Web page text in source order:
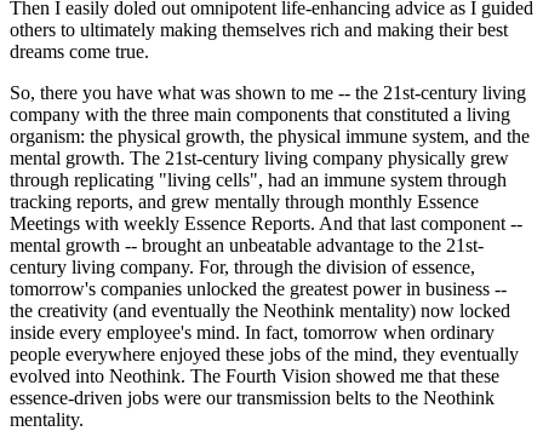
Then I easily doled out omnipotent life-enhancing advice as I guided
others to ultimately making themselves rich and making their best
dreams come true.
So, there you have what was shown to me -- the 21st-century living
company with the three main components that constituted a living
organism: the physical growth, the physical immune system, and the
mental growth. The 21st-century living company physically grew
through replicating "living cells", had an immune system through
tracking reports, and grew mentally through monthly Essence
Meetings with weekly Essence Reports. And that last component --
mental growth -- brought an unbeatable advantage to the 21st-
century living company. For, through the division of essence,
tomorrow's companies unlocked the greatest power in business --
the creativity (and eventually the Neothink mentality) now locked
inside every employee's mind. In fact, tomorrow when ordinary
people everywhere enjoyed these jobs of the mind, they eventually
evolved into Neothink. The Fourth Vision showed me that these
essence-driven jobs were our transmission belts to the Neothink
mentality.